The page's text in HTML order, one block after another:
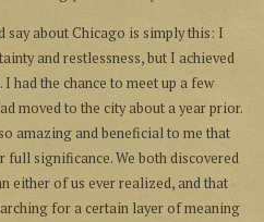
say about Chicago is simply this: I
and restlessness, but I achieved
had the chance to meet up a few
moved to the city about a year prior.
amazing and beneficial to me that
significance. We both discovered
either of us ever realized, and that
for a certain layer of meaning